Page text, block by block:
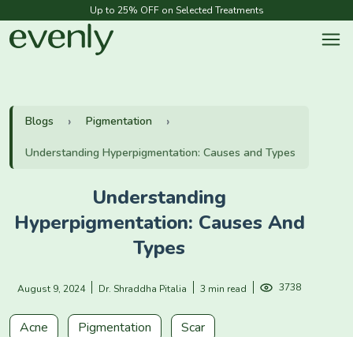
Up to 25% OFF on Selected Treatments
Blogs Pigmentation
Understanding Hyperpigmentation: Causes and Types
Understanding
Hyperpigmentation: Causes And
Types
August 9, 2024 Dr. Shraddha Pitalia 3 min read 3738
Acne Pigmentation Scar